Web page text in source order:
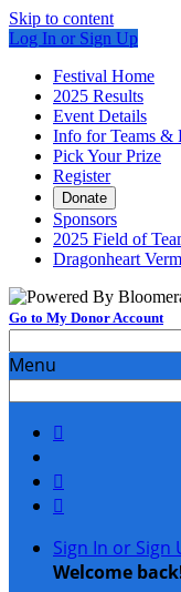
Skip to content
Log In or Sign Up
Festival Home
2025 Results
Event Details
Info for Teams &
Pick Your Prize
Register
Donate
Sponsors
2025 Field of
Dragonheart
Go to My Donor Account
Menu



Sign In or Sign
Welcome back